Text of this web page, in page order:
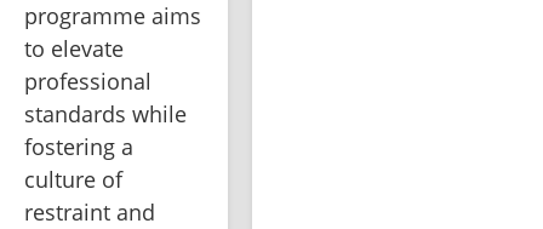
programme aims
to elevate
professional
standards while
fostering a
culture of
restraint and